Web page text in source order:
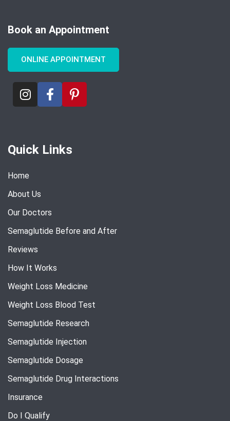
Book an Appointment
ONLINE APPOINTMENT
Quick Links
Home
About Us
Our Doctors
Semaglutide Before and After
Reviews
How It Works
Weight Loss Medicine
Weight Loss Blood Test
Semaglutide Research
Semaglutide Injection
Semaglutide Dosage
Semaglutide Drug Interactions
Insurance
Do I Qualify